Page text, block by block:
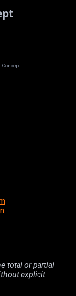
Concept
total or partial
explicit